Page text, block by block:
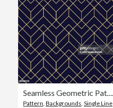
Seamless Geometric Pattern
Pattern, Backgrounds, Single Line